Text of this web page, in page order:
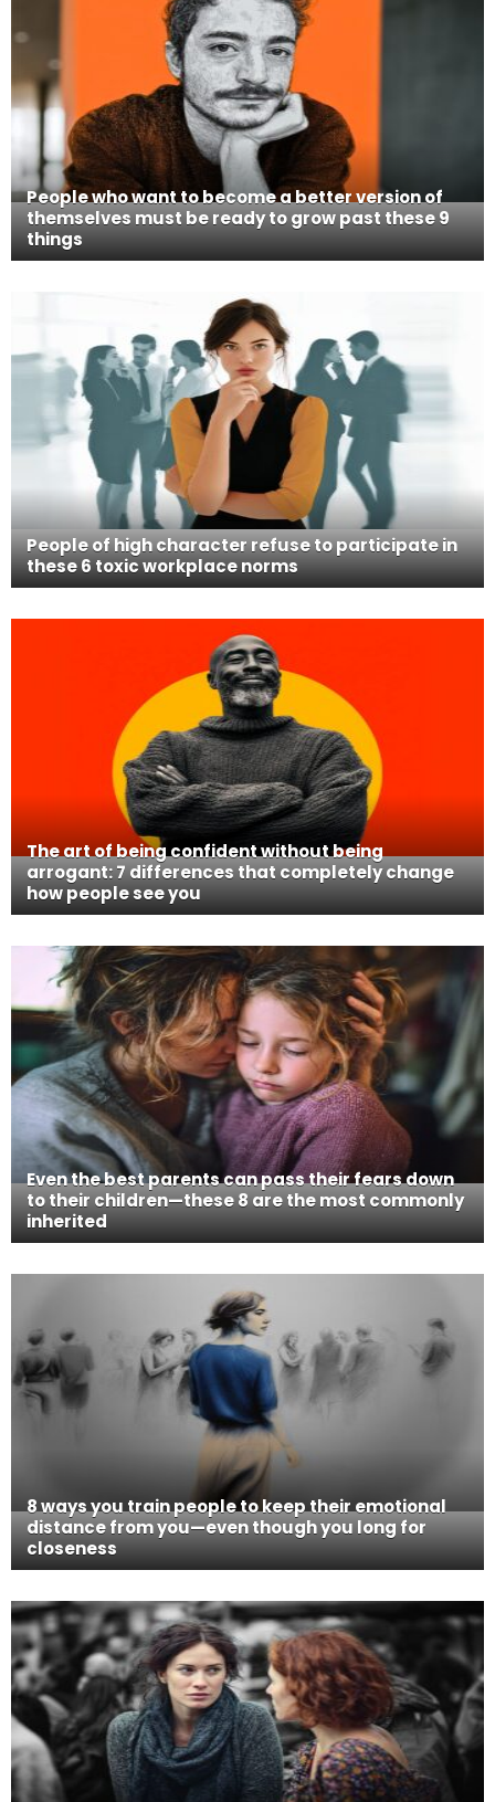
People who want to become a better version of
themselves must be ready to grow past these 9
things
People of high character refuse to participate in
these 6 toxic workplace norms
The art of being confident without being
arrogant: 7 differences that completely change
how people see you
Even the best parents can pass their fears down
to their children—these 8 are the most commonly
inherited
8 ways you train people to keep their emotional
distance from you—even though you long for
closeness